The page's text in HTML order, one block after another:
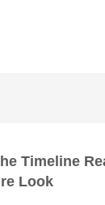
Timeline
Look